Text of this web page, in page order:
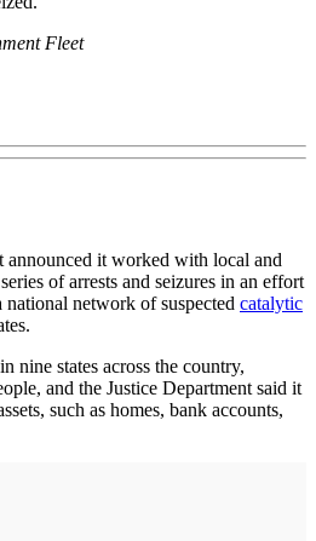
Fleet
announced it worked with local and
of arrests and seizures in an effort
network of suspected catalytic
nine states across the country,
and the Justice Department said it
such as homes, bank accounts,